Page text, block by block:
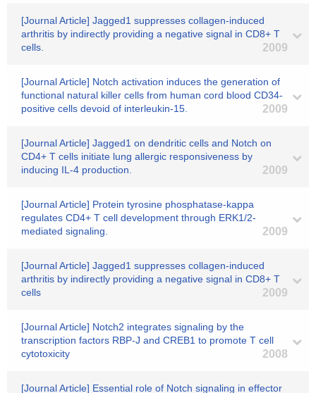
[Journal Article] Jagged1 suppresses collagen-induced
arthritis by indirectly providing a negative signal in CD8+ T
cells.
2009
[Journal Article] Notch activation induces the generation of
functional natural killer cells from human cord blood CD34-
positive cells devoid of interleukin-15.
2009
[Journal Article] Jagged1 on dendritic cells and Notch on
CD4+ T cells initiate lung allergic responsiveness by
inducing IL-4 production.
2009
[Journal Article] Protein tyrosine phosphatase-kappa
regulates CD4+ T cell development through ERK1/2-
mediated signaling.
2009
[Journal Article] Jagged1 suppresses collagen-induced
arthritis by indirectly providing a negative signal in CD8+ T
cells
2009
[Journal Article] Notch2 integrates signaling by the
transcription factors RBP-J and CREB1 to promote T cell
cytotoxicity
2008
[Journal Article] Essential role of Notch signaling in effector